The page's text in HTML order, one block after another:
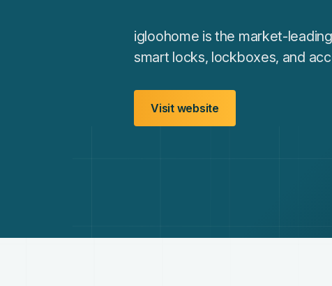
igloohome is the market-
smart locks, lockboxes, and
Visit website